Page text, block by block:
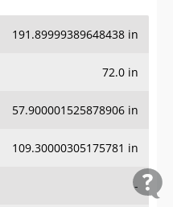
191.89999389648438 in
72.0 in
57.900001525878906 in
109.30000305175781 in
-